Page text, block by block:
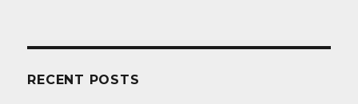
RECENT POSTS